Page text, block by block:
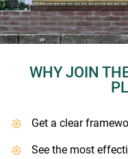
WHY JOIN
Get a clear
See the most